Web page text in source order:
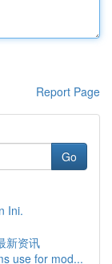
Report Page
Go
Ini.
新资讯
use for mod...